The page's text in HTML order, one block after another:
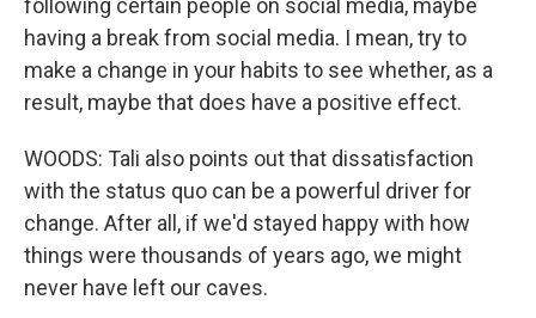
following certain people on social media, maybe
having a break from social media. I mean, try to
make a change in your habits to see whether, as a
result, maybe that does have a positive effect.
WOODS: Tali also points out that dissatisfaction
with the status quo can be a powerful driver for
change. After all, if we'd stayed happy with how
things were thousands of years ago, we might
never have left our caves.